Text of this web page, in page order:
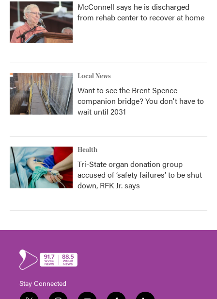
McConnell says he is discharged
from rehab center to recover at home
Local News
Want to see the Brent Spence
companion bridge? You don't have to
wait until 2031
Health
Tri-State organ donation group
accused of ‘safety failures’ to be shut
down, RFK Jr. says
Stay Connected